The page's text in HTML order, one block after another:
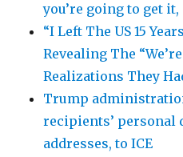
you’re going to get it,
“I Left The US 15
Revealing The
Realizations They
Trump
recipients’ personal
addresses, to ICE